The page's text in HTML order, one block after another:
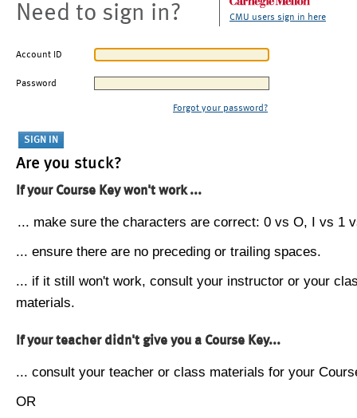
Need to sign in? CMU users sign in here
Account ID
Password
Forgot your password?
Are you stuck?
If your Course Key won't work ...
... make sure the characters are correct: 0 vs O, I vs 1
... ensure there are no preceding or trailing spaces.
... if it still won't work, consult your instructor or your
materials.
If your teacher didn't give you a Course Key...
... consult your teacher or class materials for your
OR